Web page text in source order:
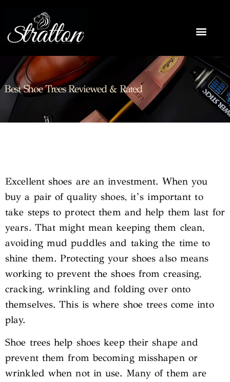
Best Shoe Trees Reviewed & Rated
Excellent shoes are an investment. When you
buy a pair of quality shoes, it’s important to
take steps to protect them and help them last for
years. That might mean keeping them clean,
avoiding mud puddles and taking the time to
shine them. Protecting your shoes also means
working to prevent the shoes from creasing,
cracking, wrinkling and folding over onto
themselves. This is where shoe trees come into
play.
Shoe trees help shoes keep their shape and
prevent them from becoming misshapen or
wrinkled when not in use. Many of them are